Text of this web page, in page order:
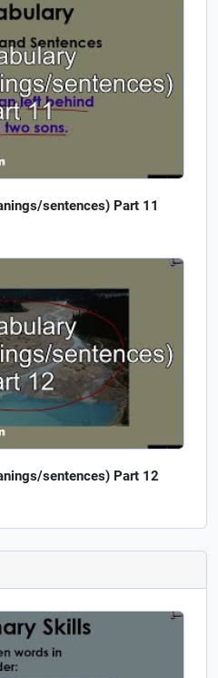
sentences) Part 11
sentences) Part 12